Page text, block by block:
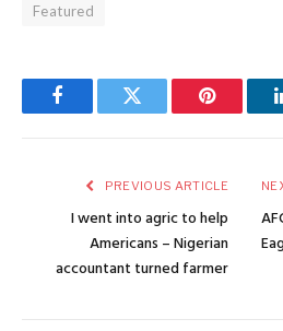
Featured
FacebookTwitter Pinterest
PREVIOUS ARTICLE
I went into agric to help
Americans – Nigerian
accountant turned farmer